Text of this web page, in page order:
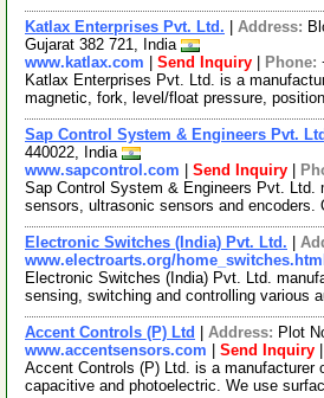
Katlax Enterprises Pvt. Ltd. Address:
Gujarat 382 721, India
www.katlax.com
Send Inquiry Phone:
Katlax Enterprises Pvt. Ltd. is a
magnetic, fork, level/float pressure,
Sap Control System & Engineers Pvt.
440022, India
www.sapcontrol.com
Send Inquiry
Sap Control System & Engineers Pvt.
sensors, ultrasonic sensors and
Electronic Switches (India) Pvt. Ltd.
www.electroarts.org/home_switches.html
Electronic Switches (India) Pvt. Ltd.
sensing, switching and controlling various
Accent Controls (P) Ltd Address: Plot
www.accentsensors.com
Send Inquiry
Accent Controls (P) Ltd. is a
capacitive and photoelectric. We use